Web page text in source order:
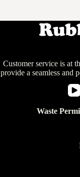
Customer service is at
provide a seamless and
Waste